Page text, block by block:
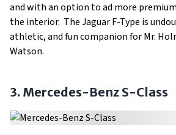
and with an option to ad more
the interior. The Jaguar F-Type is
athletic, and fun companion for Mr.
Watson.
3. Mercedes-Benz S-Class